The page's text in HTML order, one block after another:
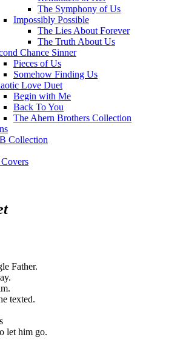
The Symphony of Us
Impossibly Possible
The Lies About Forever
The Truth About Us
Chance Sinner
Pieces of Us
Somehow Finding Us
Love Duet
Begin with Me
Back To You
The Ahern Brothers Collection
Collection
Father.
texted.
let him go.